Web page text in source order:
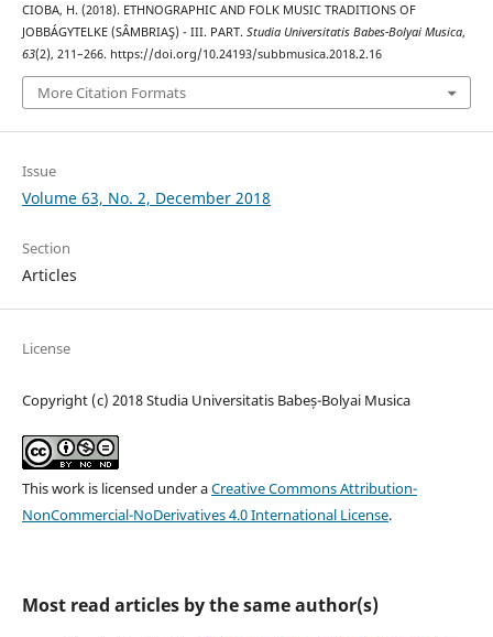
CIOBA, H. (2018). ETHNOGRAPHIC AND FOLK MUSIC TRADITIONS OF
JOBBÁGYTELKE (SÂMBRIAŞ) - III. PART. Studia Universitatis Babes-Bolyai Musica,
63(2), 211–266. https://doi.org/10.24193/subbmusica.2018.2.16
More Citation Formats
Issue
Volume 63, No. 2, December 2018
Section
Articles
License
Copyright (c) 2018 Studia Universitatis Babeș-Bolyai Musica
This work is licensed under aCreative Commons Attribution-
NonCommercial-NoDerivatives 4.0 International License.
Most read articles by the same author(s)